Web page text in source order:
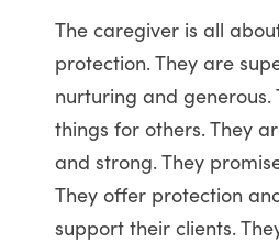
The caregiver is all
protection. They are
nurturing and generous.
things for others. They
and strong. They
They offer protection
support their clients.